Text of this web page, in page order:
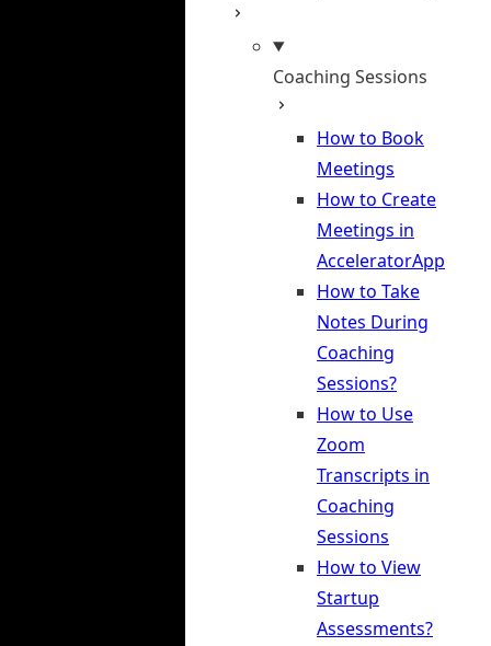
Coaching Sessions
How to Book
Meetings
How to Create
Meetings in
AcceleratorApp
How to Take
Notes During
Coaching
Sessions?
How to Use
Zoom
Transcripts in
Coaching
Sessions
How to View
Startup
Assessments?